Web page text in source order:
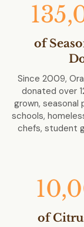
of
Since 2009,
donated over
grown,
schools,
chefs, student
of